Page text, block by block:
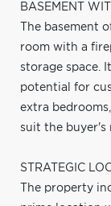
BASEMENT
The basement
room with a
storage space.
potential for
extra
suit the buyer's
STRATEGIC
The property